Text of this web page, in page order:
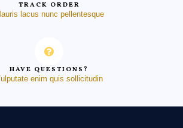
TRACK ORDER
lacus nunc pellentesque
HAVE QUESTIONS?
enim quis sollicitudin